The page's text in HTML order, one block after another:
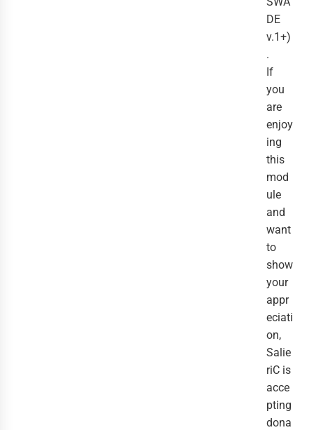
DE
v.1+)
.
If
you
are
enjoy
ing
this
mod
ule
and
want
to
show
your
appr
eciati
on,
Salie
riC is
acce
pting
dona